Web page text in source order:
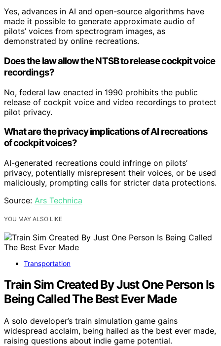
Yes, advances in AI and open-source algorithms have
made it possible to generate approximate audio of
pilots’ voices from spectrogram images, as
demonstrated by online recreations.
Does the law allow the NTSB to release cockpit voice
recordings?
No, federal law enacted in 1990 prohibits the public
release of cockpit voice and video recordings to protect
pilot privacy.
What are the privacy implications of AI recreations
of cockpit voices?
AI-generated recreations could infringe on pilots’
privacy, potentially misrepresent their voices, or be used
maliciously, prompting calls for stricter data protections.
Source: Ars Technica
YOU MAY ALSO LIKE
Transportation
Train Sim Created By Just One Person Is
Being Called The Best Ever Made
A solo developer’s train simulation game gains
widespread acclaim, being hailed as the best ever made,
raising questions about indie game potential.